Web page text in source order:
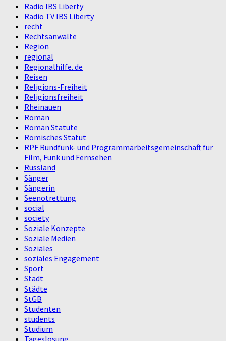
Radio IBS Liberty
Radio TV IBS Liberty
recht
Rechtsanwälte
Region
regional
Regionalhilfe. de
Reisen
Religions-Freiheit
Religionsfreiheit
Rheinauen
Roman
Roman Statute
Römisches Statut
RPF Rundfunk- und Programmarbeitsgemeinschaft für
Film, Funk und Fernsehen
Russland
Sänger
Sängerin
Seenotrettung
social
society
Soziale Konzepte
Soziale Medien
Soziales
soziales Engagement
Sport
Stadt
Städte
StGB
Studenten
students
Studium